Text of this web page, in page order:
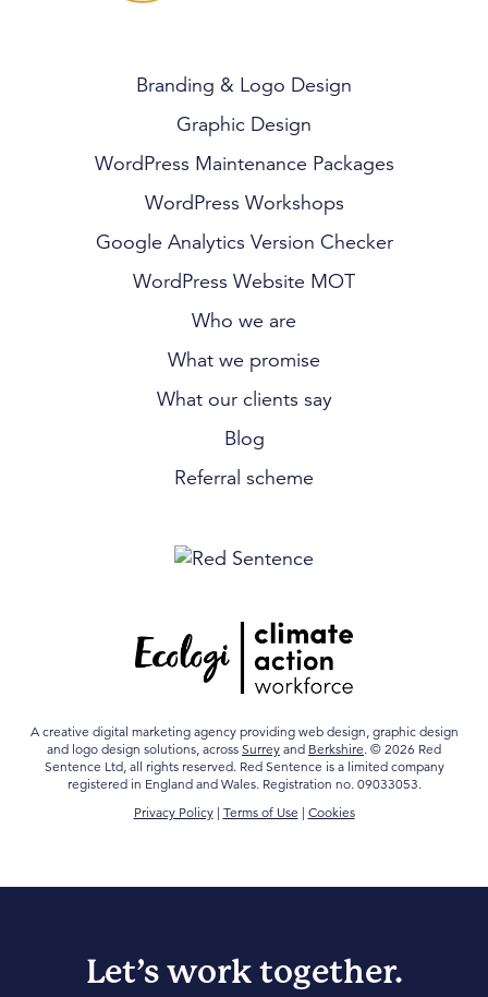
Branding & Logo Design
Graphic Design
WordPress Maintenance Packages
WordPress Workshops
Google Analytics Version Checker
WordPress Website MOT
Who we are
What we promise
What our clients say
Blog
Referral scheme
A creative digital marketing agency providing web design, graphic design
and logo design solutions, across Surrey and Berkshire. © 2026 Red
Sentence Ltd, all rights reserved. Red Sentence is a limited company
registered in England and Wales. Registration no. 09033053.
Privacy Policy| Terms of Use | Cookies
Let’s work together.